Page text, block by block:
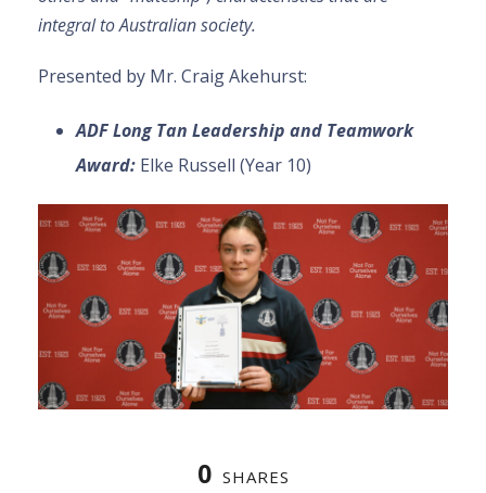
integral to Australian society.
Presented by Mr. Craig Akehurst:
ADF Long Tan Leadership and Teamwork
Award: Elke Russell (Year 10)
0 SHARES